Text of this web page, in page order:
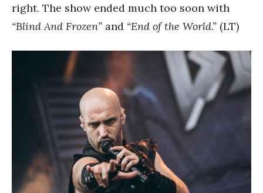
right. The show ended much too soon with
“Blind And Frozen” and “End of the World.” (LT)